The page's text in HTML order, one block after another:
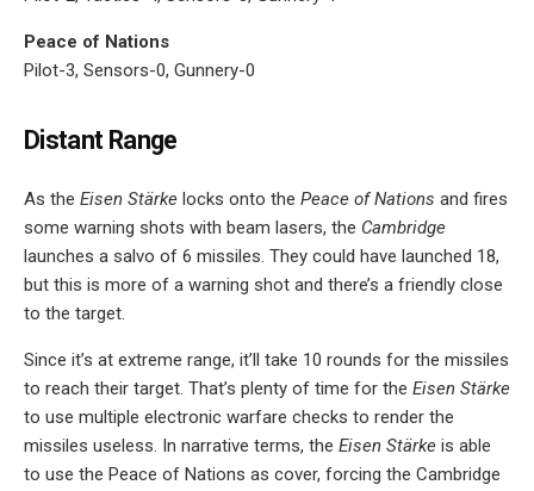
Peace of Nations
Pilot-3, Sensors-0, Gunnery-0
Distant Range
As the Eisen Stärke locks onto the Peace of Nations and fires
some warning shots with beam lasers, the Cambridge
launches a salvo of 6 missiles. They could have launched 18,
but this is more of a warning shot and there’s a friendly close
to the target.
Since it’s at extreme range, it’ll take 10 rounds for the missiles
to reach their target. That’s plenty of time for the Eisen Stärke
to use multiple electronic warfare checks to render the
missiles useless. In narrative terms, the Eisen Stärke is able
to use the Peace of Nations as cover, forcing the Cambridge